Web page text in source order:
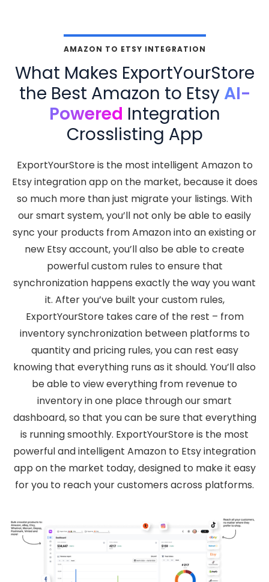
AMAZON TO ETSY INTEGRATION
What Makes ExportYourStore
the Best Amazon to Etsy AI-
Powered Integration
Crosslisting App
ExportYourStore is the most intelligent Amazon to
Etsy integration app on the market, because it does
so much more than just migrate your listings. With
our smart system, you’ll not only be able to easily
sync your products from Amazon into an existing or
new Etsy account, you’ll also be able to create
powerful custom rules to ensure that
synchronization happens exactly the way you want
it. After you’ve built your custom rules,
ExportYourStore takes care of the rest – from
inventory synchronization between platforms to
quantity and pricing rules, you can rest easy
knowing that everything runs as it should. You’ll also
be able to view everything from revenue to
inventory in one place through our smart
dashboard, so that you can be sure that everything
is running smoothly. ExportYourStore is the most
powerful and intelligent Amazon to Etsy integration
app on the market today, designed to make it easy
for you to reach your customers across platforms.